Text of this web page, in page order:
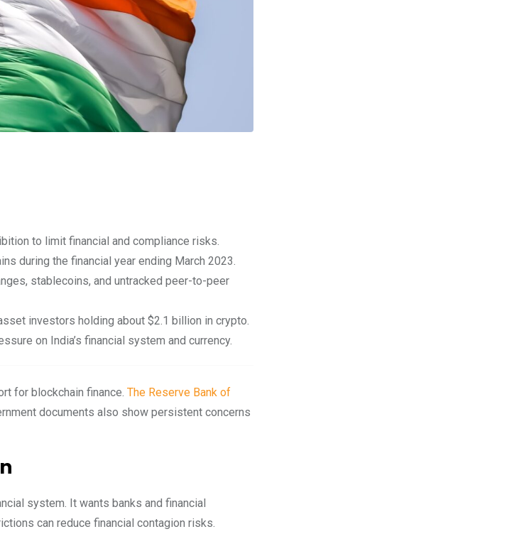
to limit financial and compliance risks.
during the financial year ending March 2023.
stablecoins, and untracked peer-to-peer
investors holding about $2.1 billion in crypto.
on India’s financial system and currency.
for blockchain finance. The Reserve Bank of
documents also show persistent concerns
system. It wants banks and financial
can reduce financial contagion risks.